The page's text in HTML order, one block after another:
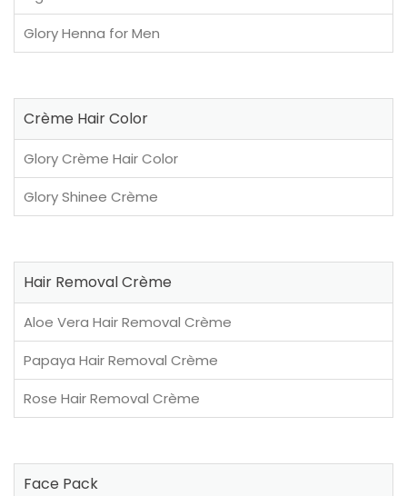
Glory Henna for Men
Crème Hair Color
Glory Crème Hair Color
Glory Shinee Crème
Hair Removal Crème
Aloe Vera Hair Removal Crème
Papaya Hair Removal Crème
Rose Hair Removal Crème
Face Pack